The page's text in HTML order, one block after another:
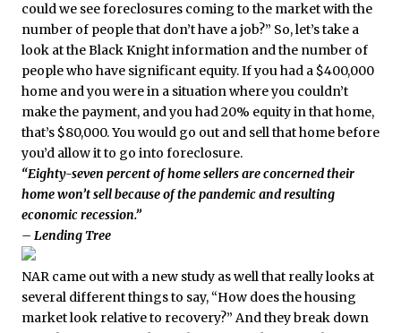
could we see foreclosures coming to the market with the
number of people that don’t have a job?” So, let’s take a
look at the Black Knight information and the number of
people who have significant equity. If you had a $400,000
home and you were in a situation where you couldn’t
make the payment, and you had 20% equity in that home,
that’s $80,000. You would go out and sell that home before
you’d allow it to go into foreclosure.
“Eighty-seven percent of home sellers are concerned their
home won’t sell because of the pandemic and resulting
economic recession.”
– Lending Tree
NAR came out with a new study as well that really looks at
several different things to say, “How does the housing
market look relative to recovery?” And they break down